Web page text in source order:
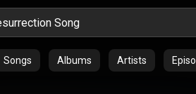
Songs Albums Artists